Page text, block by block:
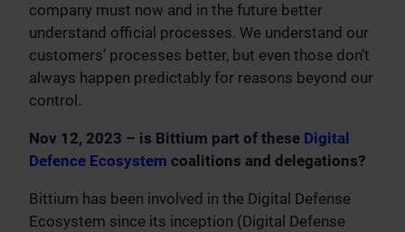
company must now and in the future better
understand official processes. We understand our
customers’ processes better, but even those don’t
always happen predictably for reasons beyond our
control.
Nov 12, 2023 – is Bittium part of these Digital
Defence Ecosystem coalitions and delegations?
Bittium has been involved in the Digital Defense
Ecosystem since its inception (Digital Defense